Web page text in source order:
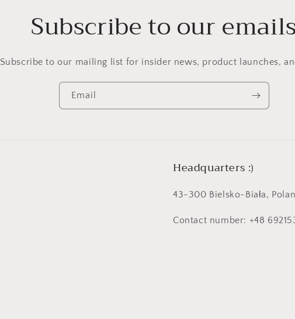
Subscribe to our emails
Subscribe to our mailing list for insider news, product launches,
Email
Headquarters :)
43-300 Bielsko-Biała,
Contact number: +48